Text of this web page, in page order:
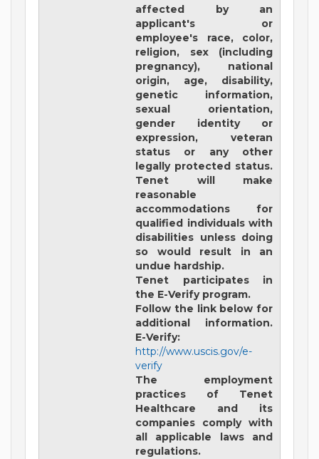
affected by an
applicant's or
employee's race, color,
religion, sex (including
pregnancy), national
origin, age, disability,
genetic information,
sexual orientation,
gender identity or
expression, veteran
status or any other
legally protected status.
Tenet will make
reasonable
accommodations for
qualified individuals with
disabilities unless doing
so would result in an
undue hardship.
Tenet participates in
the E-Verify program.
Follow the link below for
additional information.
E-Verify:
http://www.uscis.gov/e-
verify
The employment
practices of Tenet
Healthcare and its
companies comply with
all applicable laws and
regulations.